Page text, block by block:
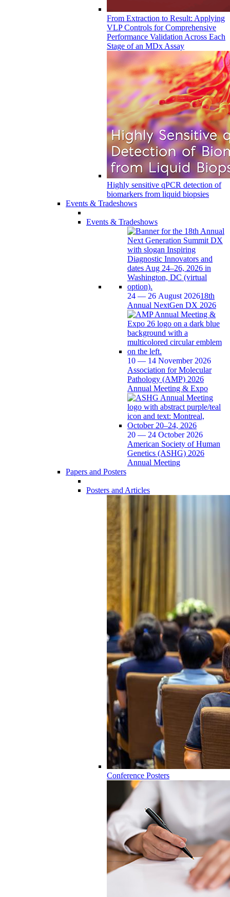
From Extraction to Result: Applying
VLP Controls for Comprehensive
Performance Validation Across Each
Stage of an MDx Assay
Highly sensitive qPCR detection of
biomarkers from liquid biopsies
Events & Tradeshows
Events & Tradeshows
24 — 26 August 202618th
Annual NextGen DX 2026
10 — 14 November 2026
Association for Molecular
Pathology (AMP) 2026
Annual Meeting & Expo
20 — 24 October 2026
American Society of Human
Genetics (ASHG) 2026
Annual Meeting
Papers and Posters
Posters and Articles
Conference Posters